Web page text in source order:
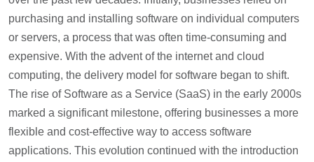
purchasing and installing software on individual computers
or servers, a process that was often time-consuming and
expensive. With the advent of the internet and cloud
computing, the delivery model for software began to shift.
The rise of Software as a Service (SaaS) in the early 2000s
marked a significant milestone, offering businesses a more
flexible and cost-effective way to access software
applications. This evolution continued with the introduction